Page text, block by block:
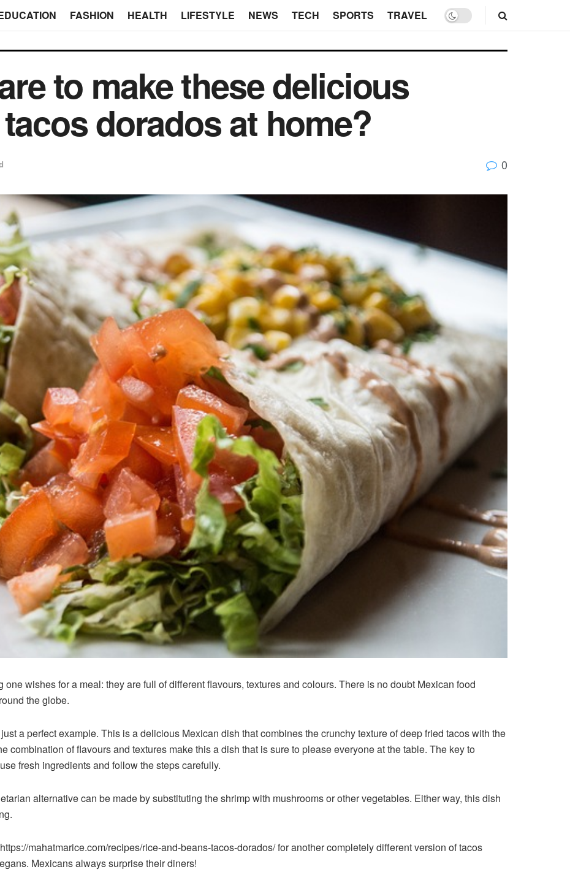
FASHION HEALTH LIFESTYLE NEWS TECH SPORTS TRAVEL
to make these delicious
dorados at home?
0
wishes for a meal: they are full of different flavours, textures and colours. There is no doubt Mexican food
the globe.
a perfect example. This is a delicious Mexican dish that combines the crunchy texture of deep fried tacos with the
combination of flavours and textures make this a dish that is sure to please everyone at the table. The key to
fresh ingredients and follow the steps carefully.
alternative can be made by substituting the shrimp with mushrooms or other vegetables. Either way, this dish
https://mahatmarice.com/recipes/rice-and-beans-tacos-dorados/for another completely different version of tacos
Mexicans always surprise their diners!